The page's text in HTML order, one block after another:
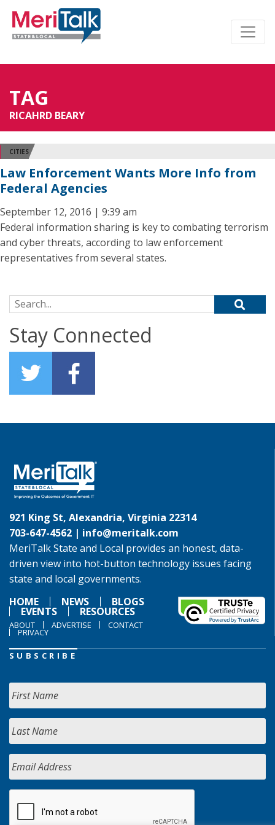
TAG
RICAHRD BEARY
CITIES
Law Enforcement Wants More Info from
Federal Agencies
September 12, 2016 | 9:39 am
Federal information sharing is key to combating terrorism
and cyber threats, according to law enforcement
representatives from several states.
Search for:
Stay Connected
921 King St, Alexandria, Virginia 22314
703-647-4562 | info@meritalk.com
MeriTalk State and Local provides an honest, data-
driven view into hot-button technology issues facing
state and local governments.
HOME
NEWS BLOGS
EVENTS RESOURCES
ABOUT ADVERTISE CONTACT
PRIVACY
SUBSCRIBE